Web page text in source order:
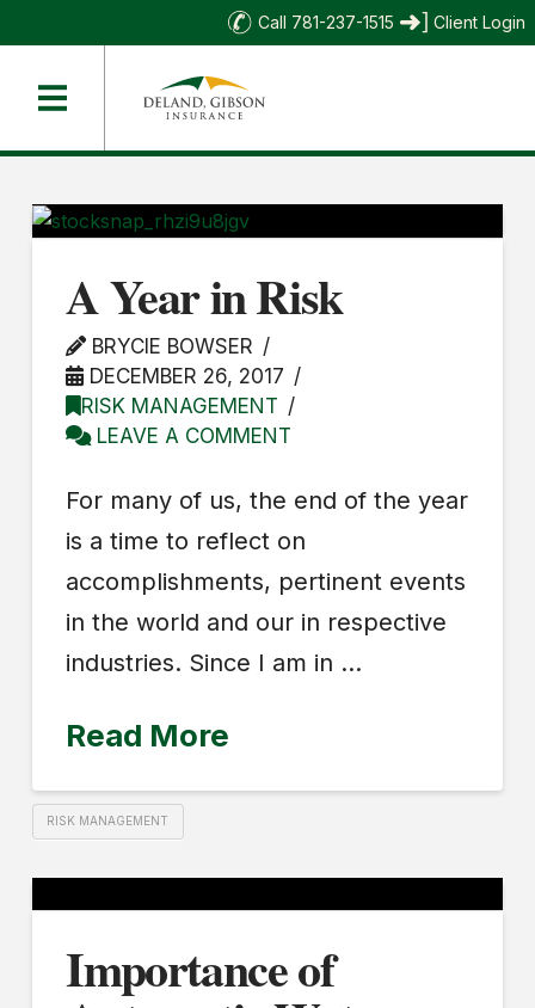
Call 781-237-1515 Client Login
A Year in Risk
BRYCIE BOWSER
DECEMBER 26, 2017
RISK MANAGEMENT
LEAVE A COMMENT
For many of us, the end of the year
is a time to reflect on
accomplishments, pertinent events
in the world and our in respective
industries. Since I am in …
Read More
RISK MANAGEMENT
Importance of